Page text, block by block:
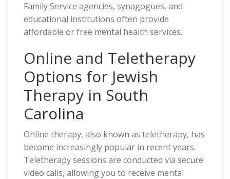
Family Service agencies, synagogues, and
educational institutions often provide
affordable or free mental health services.
Online and Teletherapy
Options for Jewish
Therapy in South
Carolina
Online therapy, also known as teletherapy, has
become increasingly popular in recent years.
Teletherapy sessions are conducted via secure
video calls, allowing you to receive mental